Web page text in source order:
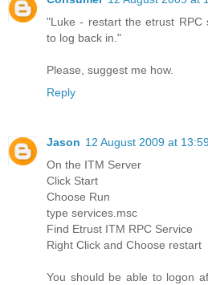
"Luke - restart the etrust RPC
to log back in."
Please, suggest me how.
Reply
Jason 12 August 2009 at
On the ITM Server
Click Start
Choose Run
type services.msc
Find Etrust ITM RPC Service
Right Click and Choose restart
You should be able to logon